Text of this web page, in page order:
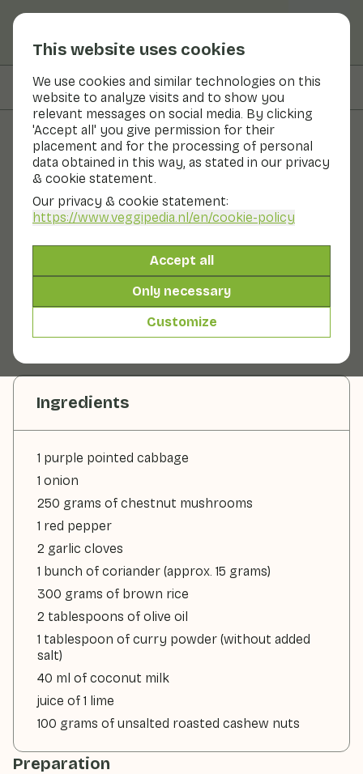
This website uses cookies
We use cookies and similar technologies on this
website to analyze visits and to show you
relevant messages on social media. By clicking
'Accept all' you give permission for their
placement and for the processing of personal
data obtained in this way, as stated in our privacy
& cookie statement.
Our privacy & cookie statement:
https://www.veggipedia.nl/en/cookie-policy
Accept all
Only necessary
Customize
On this page Nutritional values
Recipes
Stir-fried purple pointed
cabbage with mushrooms
and coconut curry
20 - 30 min
With seasonal products
290gr vegetables p.p.
Ingredients
1 purple pointed cabbage
1 onion
250 grams of chestnut mushrooms
1 red pepper
2 garlic cloves
1 bunch of coriander (approx. 15 grams)
300 grams of brown rice
2 tablespoons of olive oil
1 tablespoon of curry powder (without added
salt)
40 ml of coconut milk
juice of 1 lime
100 grams of unsalted roasted cashew nuts
Preparation